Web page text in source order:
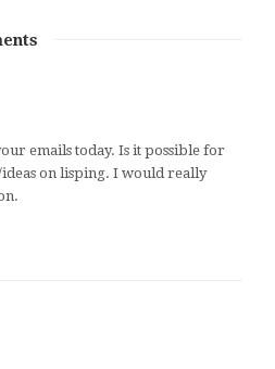
emails today. Is it possible for
on lisping. I would really